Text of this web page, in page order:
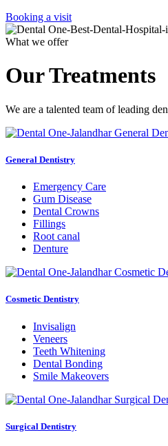
Booking a visit
What we offer
Our Treatments
We are a talented team of leading
General Dentistry
Emergency Care
Gum Disease
Dental Crowns
Fillings
Root canal
Denture
Cosmetic Dentistry
Invisalign
Veneers
Teeth Whitening
Dental Bonding
Smile Makeovers
Surgical Dentistry